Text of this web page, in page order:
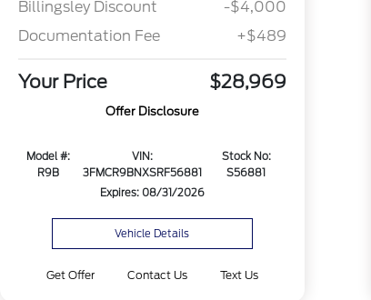
Billingsley Discount
-$4,000
Documentation Fee
+$489
Your Price $28,969
Offer Disclosure
Model #:
R9B
VIN:
3FMCR9BNXSRF56881
Stock No:
S56881
Expires: 08/31/2026
Vehicle Details
Get Offer Contact Us Text Us